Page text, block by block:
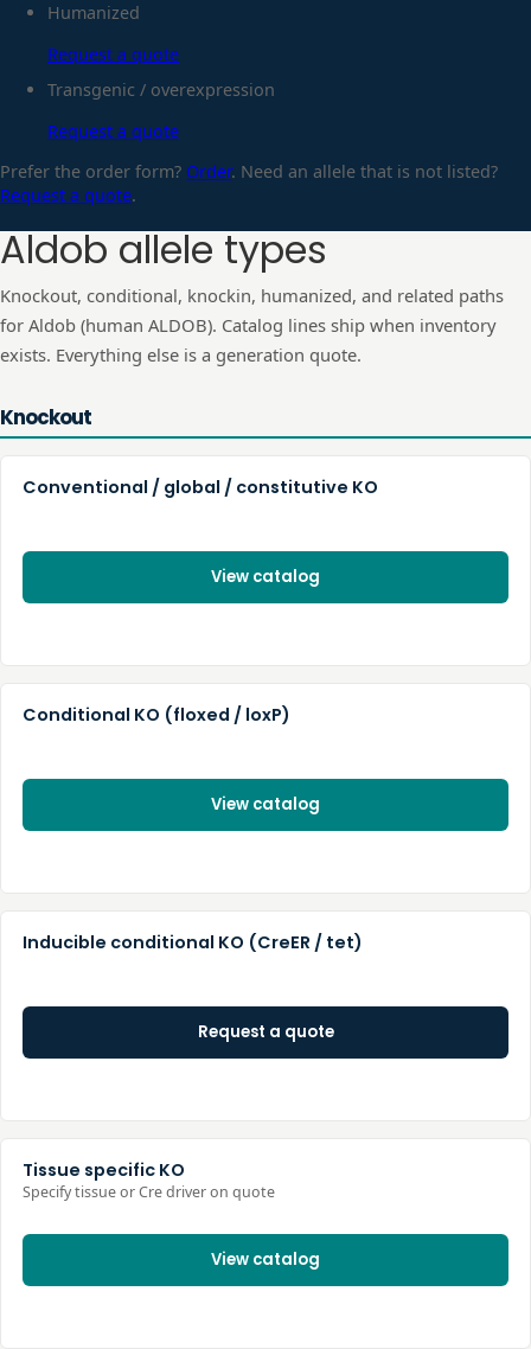
Humanized
Request a quote
Transgenic / overexpression
Request a quote
Prefer the order form? Order. Need an allele that is not listed?
Request a quote.
Aldoballele types
Knockout, conditional, knockin, humanized, and related paths
for Aldob (human ALDOB). Catalog lines ship when inventory
exists. Everything else is a generation quote.
Knockout
Conventional / global / constitutive KO
View catalog
Conditional KO (floxed / loxP)
View catalog
Inducible conditional KO (CreER / tet)
Request a quote
Tissue specific KO
Specify tissue or Cre driver on quote
View catalog